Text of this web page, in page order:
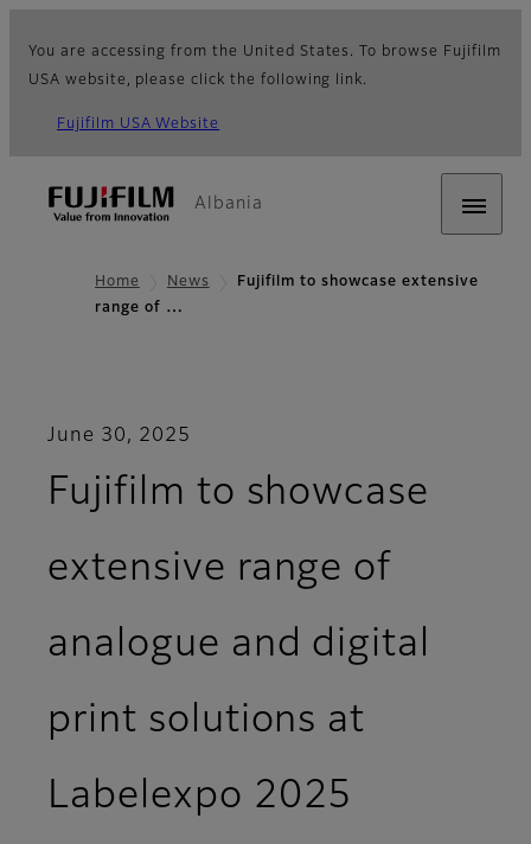
You are accessing from the United States. To browse Fujifilm
USA website, please click the following link.
Fujifilm USA Website
Albania
Home News
Fujifilm to showcase extensive
range of …
June 30, 2025
Fujifilm to showcase
extensive range of
analogue and digital
print solutions at
Labelexpo 2025